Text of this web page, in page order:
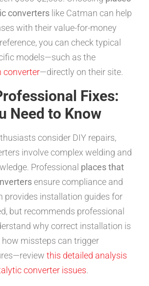
converters like Catman can help
with their value-for-money
you can check typical
models—such as the
converter—directly on their site.
Fixes:
Need to Know
consider DIY repairs,
involve complex welding and
Professional places that
ensure compliance and
provides installation guides for
but recommends professional
why correct installation is
missteps can trigger
this detailed analysis
converter issues.